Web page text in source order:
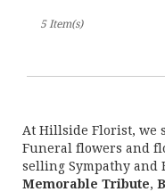
5 Item(s)
At Hillside Florist, we
Funeral flowers and
selling Sympathy and
Memorable Tribute,